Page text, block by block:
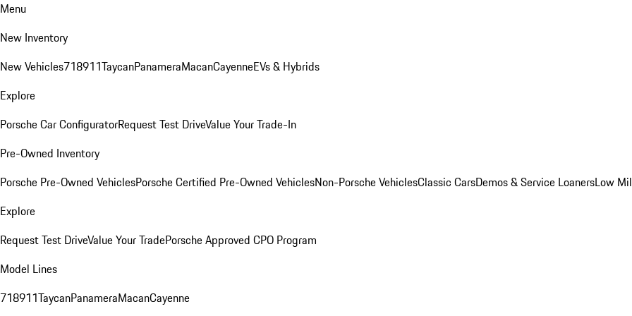
Menu
New Inventory
New Vehicles718911TaycanPanameraMacanCayenneEVs & Hybrids
Explore
Porsche Car ConfiguratorRequest Test DriveValue Your Trade-In
Pre-Owned Inventory
Porsche Pre-Owned VehiclesPorsche Certified Pre-Owned VehiclesNon-Porsche VehiclesClassic CarsDemos & Service LoanersLow
Explore
Request Test DriveValue Your TradePorsche Approved CPO Program
Model Lines
718911TaycanPanameraMacanCayenne